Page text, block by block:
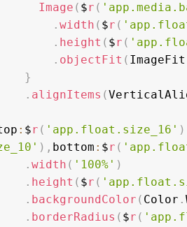
Image ( $r (
. width ( $r (
. height ( $r (
. objectFit ( ImageFit
}
. alignItems (
: $r ( 'app.float.size_16' )
) , bottom : $r (
. width ( '100%' )
. height ( $r (
. backgroundColor ( Color .
. borderRadius ( $r (